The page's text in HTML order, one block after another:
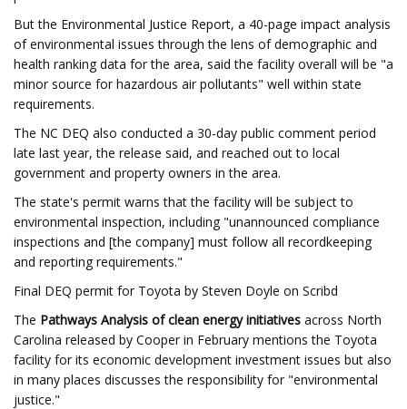
But the Environmental Justice Report, a 40-page impact analysis
of environmental issues through the lens of demographic and
health ranking data for the area, said the facility overall will be "a
minor source for hazardous air pollutants" well within state
requirements.
The NC DEQ also conducted a 30-day public comment period
late last year, the release said, and reached out to local
government and property owners in the area.
The state's permit warns that the facility will be subject to
environmental inspection, including "unannounced compliance
inspections and [the company] must follow all recordkeeping
and reporting requirements."
Final DEQ permit for Toyota by Steven Doyle on Scribd
The Pathways Analysis of clean energy initiatives across North
Carolina released by Cooper in February mentions the Toyota
facility for its economic development investment issues but also
in many places discusses the responsibility for "environmental
justice."